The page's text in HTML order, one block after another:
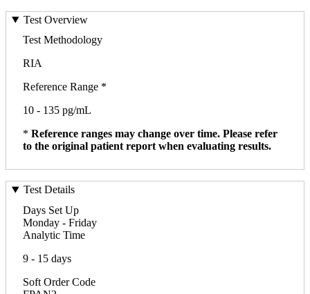
Test Overview
Test Methodology
RIA
Reference Range *
10 - 135 pg/mL
* Reference ranges may change over time. Please refer
to the original patient report when evaluating results.
Test Details
Days Set Up
Monday - Friday
Analytic Time
9 - 15 days
Soft Order Code